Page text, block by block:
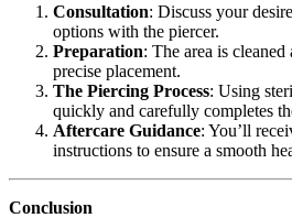
Consultation: Discuss your
options with the piercer.
Preparation: The area is
precise placement.
The Piercing Process: Using
quickly and carefully completes
Aftercare Guidance: You’ll
instructions to ensure a smooth
Conclusion